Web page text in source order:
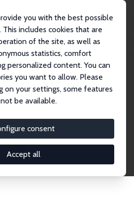
you with the best possible
includes cookies that are
of the site, as well as
statistics, comfort
personalized content. You can
you want to allow. Please
on your settings, some features
be available.
consent
Accept all
Network
our worldwide network of over
and Affiliates. Filter by
research area using the left